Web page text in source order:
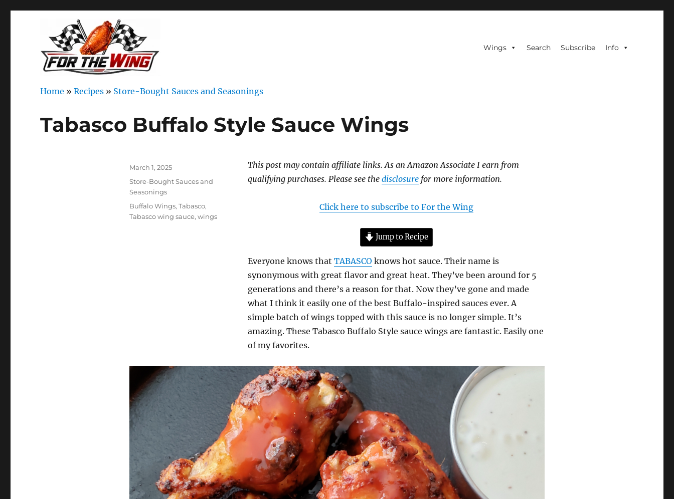
For the Wing
Wings Search Subscribe Info
Home »Recipes » Store-Bought Sauces and Seasonings
Tabasco Buffalo Style Sauce Wings
This post may contain affiliate links. As an Amazon Associate I earn from
qualifying purchases. Please see thedisclosure for more information.
Click here to subscribe to For the Wing
Jump to Recipe
Everyone knows thatTABASCO knows hot sauce. Their name is
synonymous with great flavor and great heat. They’ve been around for 5
generations and there’s a reason for that. Now they’ve gone and made
what I think it easily one of the best Buffalo-inspired sauces ever. A
simple batch of wings topped with this sauce is no longer simple. It’s
amazing. These Tabasco Buffalo Style sauce wings are fantastic. Easily one
of my favorites.
Author
Posted
March 1, 2025
Categories
Store-Bought Sauces and
Seasonings
Tags
Buffalo Wings, Tabasco,
Tabasco wing sauce, wings